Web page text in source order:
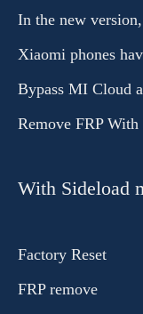
In the new
Xiaomi phones
Bypass MI Cloud
Remove FRP
With Sideload
Factory Reset
FRP remove